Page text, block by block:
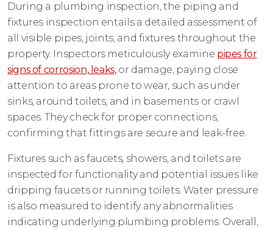
During a plumbing inspection, the piping and
fixtures inspection entails a detailed assessment of
all visible pipes, joints, and fixtures throughout the
property. Inspectors meticulously examine pipes for
signs of corrosion, leaks,or damage, paying close
attention to areas prone to wear, such as under
sinks, around toilets, and in basements or crawl
spaces. They check for proper connections,
confirming that fittings are secure and leak-free.
Fixtures such as faucets, showers, and toilets are
inspected for functionality and potential issues like
dripping faucets or running toilets. Water pressure
is also measured to identify any abnormalities
indicating underlying plumbing problems. Overall,